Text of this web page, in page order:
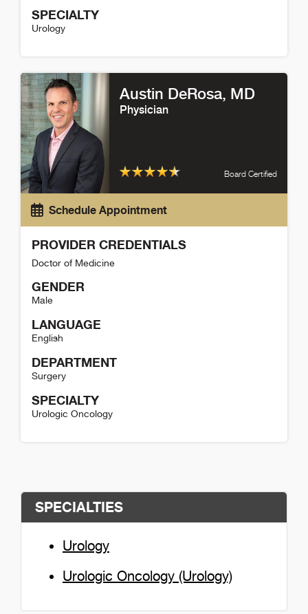
SPECIALTY
Urology
Austin DeRosa, MD
Physician
Board Certified
Schedule Appointment
PROVIDER CREDENTIALS
Doctor of Medicine
GENDER
Male
LANGUAGE
English
DEPARTMENT
Surgery
SPECIALTY
Urologic Oncology
SPECIALTIES
Urology
Urologic Oncology (Urology)